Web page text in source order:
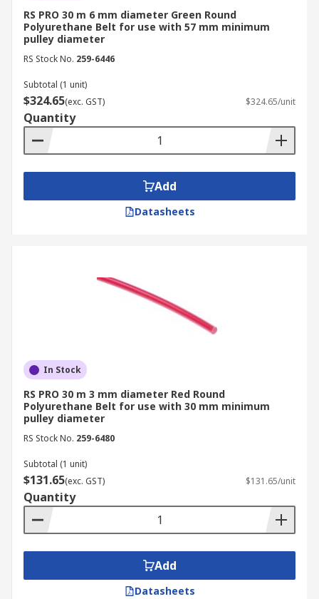
RS PRO 30 m 6 mm diameter Green Round
Polyurethane Belt for use with 57 mm minimum
pulley diameter
RS Stock No. 259-6446
Subtotal (1 unit)
$324.65(exc. GST) $324.65/unit
Quantity
Add
Datasheets
In Stock
RS PRO 30 m 3 mm diameter Red Round
Polyurethane Belt for use with 30 mm minimum
pulley diameter
RS Stock No. 259-6480
Subtotal (1 unit)
$131.65(exc. GST) $131.65/unit
Quantity
Add
Datasheets